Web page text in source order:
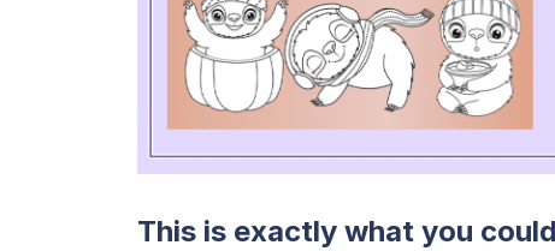
This is exactly what you